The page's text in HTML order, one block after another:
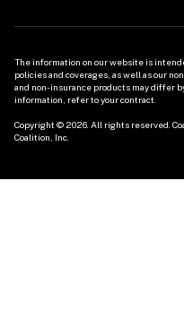
The information on our website is
policies and coverages, as well as our
and non-insurance products may differ
information, refer to your contract.
Copyright © 2026. All rights reserved.
Coalition, Inc.